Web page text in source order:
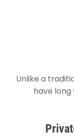
Unlike a
have